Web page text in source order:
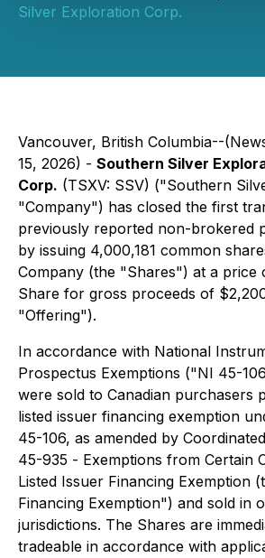
Silver Exploration Corp.
Vancouver, British Columbia--
15, 2026) - Southern Silver
Corp. (TSXV: SSV) ("Southern
"Company") has closed the first
previously reported non-brokered
by issuing 4,000,181 common
Company (the "Shares") at a price
Share for gross proceeds of
"Offering").
In accordance with National
Prospectus Exemptions ("NI 45-
were sold to Canadian purchasers
listed issuer financing exemption
45-106, as amended by
45-935 - Exemptions from Certain
Listed Issuer Financing Exemption
Financing Exemption") and sold in
jurisdictions. The Shares are
tradeable in accordance with